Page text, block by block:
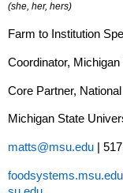
(she, her, hers)
Farm to Institution
Coordinator,
Core Partner,
Michigan State
matts@msu.edu |
foodsystems.msu.edu